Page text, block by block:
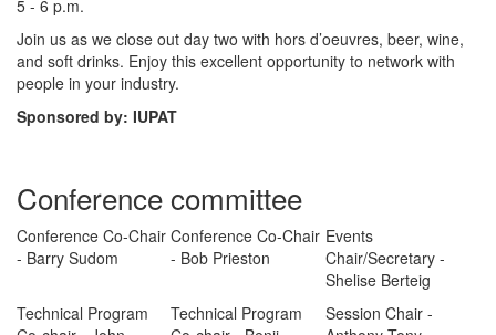
5 - 6 p.m.
Join us as we close out day two with hors d’oeuvres, beer, wine,
and soft drinks. Enjoy this excellent opportunity to network with
people in your industry.
Sponsored by: IUPAT
Conference committee
Conference Co-Chair
- Barry Sudom
Conference Co-Chair
- Bob Prieston
Events
Chair/Secretary -
Shelise Berteig
Technical Program
Technical Program
Session Chair -